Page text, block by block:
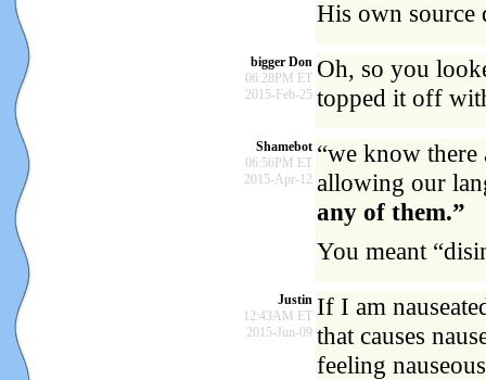
His own source
bigger Don
06:28PM ET
2015-Feb-25
Oh, so you
topped it off
Shamebot
06:56PM ET
2015-Apr-12
“we know
allowing our
any of them.”
You meant
Justin
12:43AM ET
2015-Jun-09
If I am
that causes
feeling